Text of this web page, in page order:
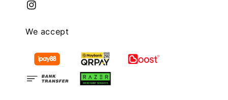
We accept